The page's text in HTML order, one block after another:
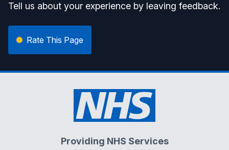
Tell us about your experience by leaving feedback.
Rate This Page
Providing NHS Services